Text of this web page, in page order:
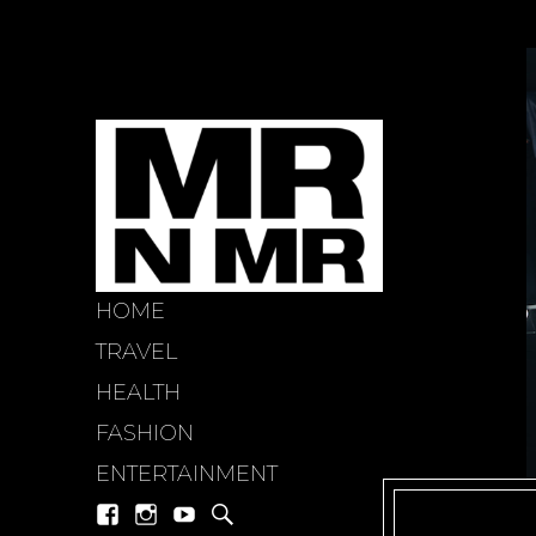
mr n
HOME
TRAVEL
HEALTH
FASHION
ENTERTAINMENT